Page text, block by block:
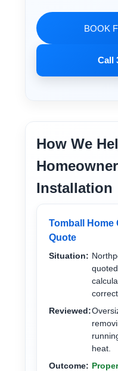
BOOK
Call
How We
Installation
Tomball Home
Quote
Situation:
Reviewed:
heat.
Outcome: